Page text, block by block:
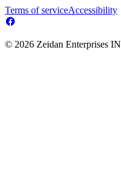
Terms of serviceAccessibility
© 2026 Zeidan Enterprises